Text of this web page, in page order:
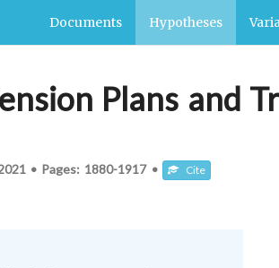
Documents Hypotheses
Plans and
• Pages: 1880-1917 • Cite